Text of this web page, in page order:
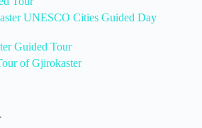
UNESCO Cities Guided Day
Guided Tour
of Gjirokaster